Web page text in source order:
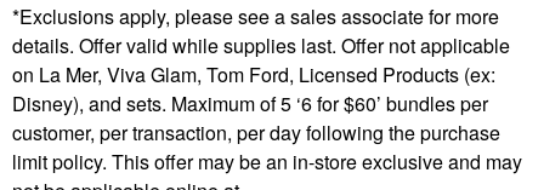
*Exclusions apply, please see a sales associate for more
details. Offer valid while supplies last. Offer not applicable
on La Mer, Viva Glam, Tom Ford, Licensed Products (ex:
Disney), and sets. Maximum of 5 ‘6 for $60’ bundles per
customer, per transaction, per day following the purchase
limit policy. This offer may be an in-store exclusive and may